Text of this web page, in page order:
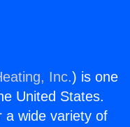
Inc.) is one
United States.
a wide variety of